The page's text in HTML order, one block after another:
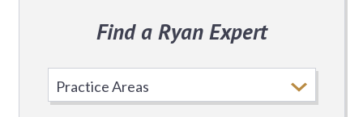
Find a Ryan Expert
Practice